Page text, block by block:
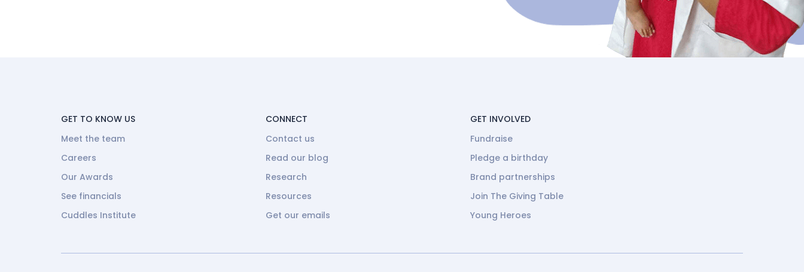
GET TO KNOW US
Meet the team
Careers
Our Awards
See financials
Cuddles Institute
CONNECT
Contact us
Read our blog
Research
Resources
Get our emails
GET INVOLVED
Fundraise
Pledge a birthday
Brand partnerships
Join The Giving Table
Young Heroes